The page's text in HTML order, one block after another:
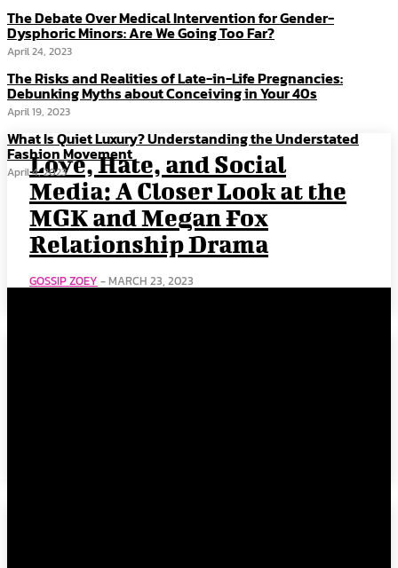
The Debate Over Medical Intervention for Gender-
Dysphoric Minors: Are We Going Too Far?
April 24, 2023
The Risks and Realities of Late-in-Life Pregnancies:
Debunking Myths about Conceiving in Your 40s
April 19, 2023
What Is Quiet Luxury? Understanding the Understated
Fashion Movement
April 4, 2023
Love, Hate, and Social
Media: A Closer Look at the
MGK and Megan Fox
Relationship Drama
GOSSIP ZOEY - MARCH 23, 2023